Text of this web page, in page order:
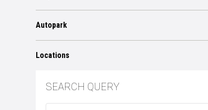
Autopark
Locations
SEARCH QUERY